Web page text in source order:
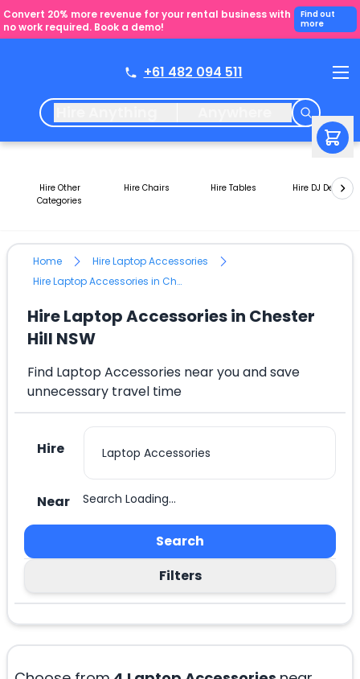
Convert 20% more revenue for your rental business with
no work required. Book a demo!
Find out
more
+61 482 094 511
Hire Other
Categories
Hire Chairs Hire Tables Hire DJ Decks
Home
Hire Laptop Accessories
Hire Laptop Accessories in Chester Hill NSW
Hire Laptop Accessories in Chester
Hill NSW
Find Laptop Accessories near you and save
unnecessary travel time
Hire
Near Search Loading...
Search
Filters